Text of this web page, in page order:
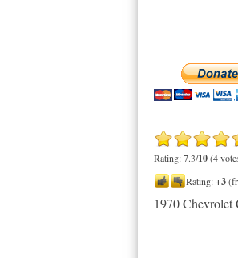
Rating: 7.3/10(4
Rating:+3
1970 Chevrolet